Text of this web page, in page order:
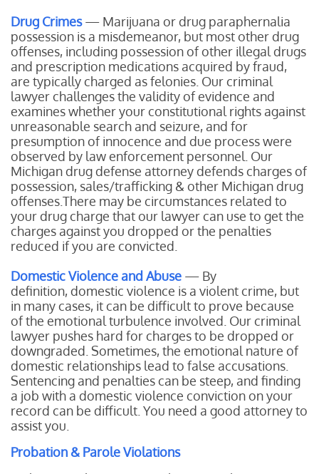
Drug Crimes— Marijuana or drug paraphernalia
possession is a misdemeanor, but most other drug
offenses, including possession of other illegal drugs
and prescription medications acquired by fraud,
are typically charged as felonies. Our criminal
lawyer challenges the validity of evidence and
examines whether your constitutional rights against
unreasonable search and seizure, and for
presumption of innocence and due process were
observed by law enforcement personnel. Our
Michigan drug defense attorney defends charges of
possession, sales/trafficking & other Michigan drug
offenses.There may be circumstances related to
your drug charge that our lawyer can use to get the
charges against you dropped or the penalties
reduced if you are convicted.
Domestic Violence and Abuse — By
definition, domestic violence is a violent crime, but
in many cases, it can be difficult to prove because
of the emotional turbulence involved. Our criminal
lawyer pushes hard for charges to be dropped or
downgraded. Sometimes, the emotional nature of
domestic relationships lead to false accusations.
Sentencing and penalties can be steep, and finding
a job with a domestic violence conviction on your
record can be difficult. You need a good attorney to
assist you.
Probation & Parole Violations